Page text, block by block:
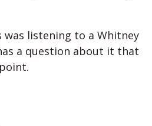
was listening to a Whitney
a question about it that